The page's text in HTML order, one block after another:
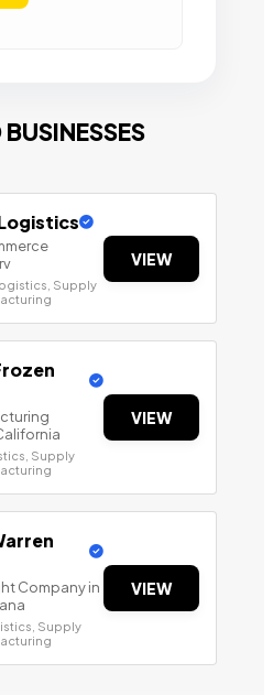
Supply
VIEW
Supply
VIEW
Company in
Supply
VIEW